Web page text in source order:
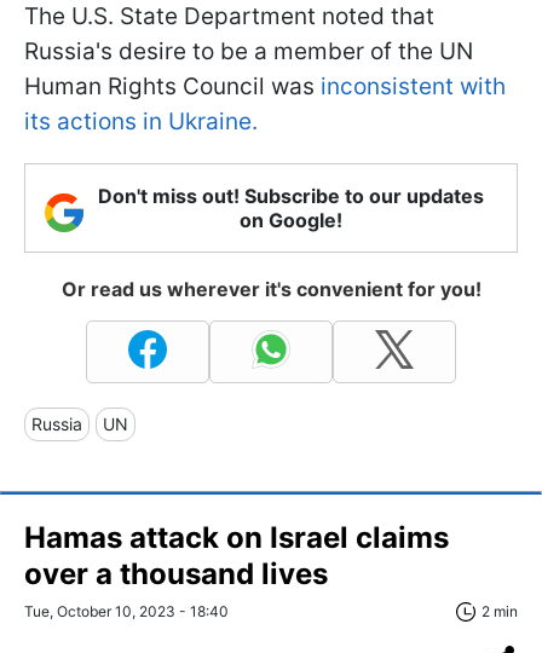
The U.S. State Department noted that
Russia's desire to be a member of the UN
Human Rights Council was inconsistent with
its actions in Ukraine.
Don't miss out! Subscribe to our updates
on Google!
Or read us wherever it's convenient for you!
Russia UN
Hamas attack on Israel claims
over a thousand lives
Tue, October 10, 2023 - 18:40 2 min